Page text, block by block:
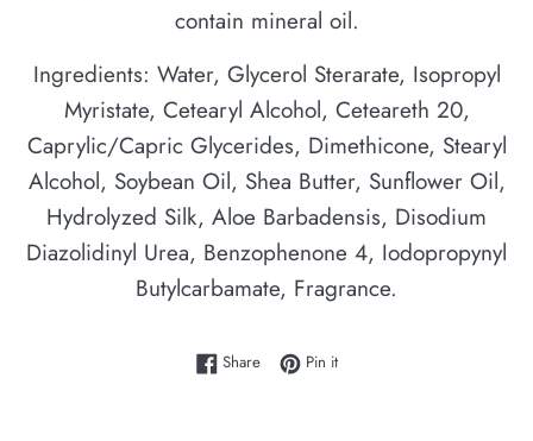
contain mineral oil.
Ingredients: Water, Glycerol Sterarate, Isopropyl
Myristate, Cetearyl Alcohol, Ceteareth 20,
Caprylic/Capric Glycerides, Dimethicone, Stearyl
Alcohol, Soybean Oil, Shea Butter, Sunflower Oil,
Hydrolyzed Silk, Aloe Barbadensis, Disodium
Diazolidinyl Urea, Benzophenone 4, Iodopropynyl
Butylcarbamate, Fragrance.
ShareShare on Facebook
Pin itPin on Pinterest